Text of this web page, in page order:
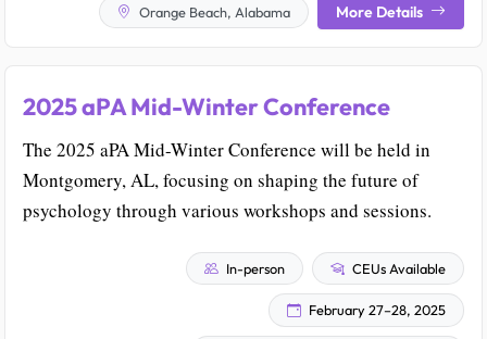
Orange Beach, Alabama More Details
2025 aPA Mid-Winter Conference
The 2025 aPA Mid-Winter Conference will be held in
Montgomery, AL, focusing on shaping the future of
psychology through various workshops and sessions.
In-person CEUs Available
February 27–28, 2025